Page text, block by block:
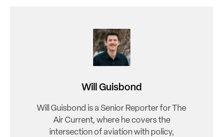
Will Guisbond
Will Guisbond is a Senior Reporter for The
Air Current, where he covers the
intersection of aviation with policy,